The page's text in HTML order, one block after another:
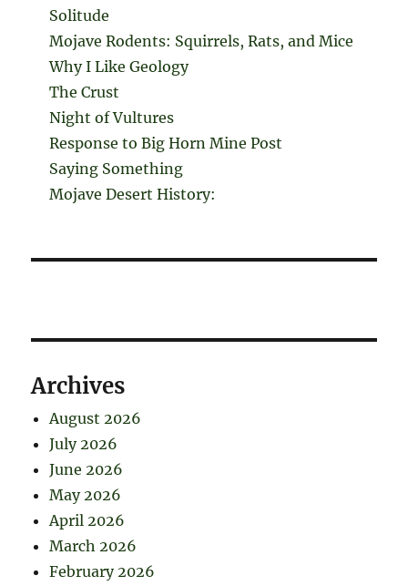
Solitude
Mojave Rodents: Squirrels, Rats, and Mice
Why I Like Geology
The Crust
Night of Vultures
Response to Big Horn Mine Post
Saying Something
Mojave Desert History:
Archives
August 2026
July 2026
June 2026
May 2026
April 2026
March 2026
February 2026